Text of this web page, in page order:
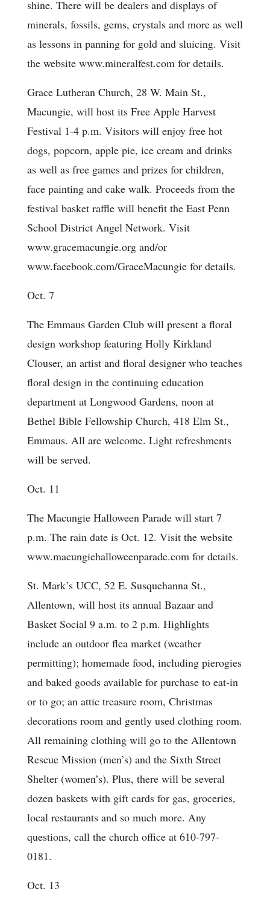
shine. There will be dealers and displays of
minerals, fossils, gems, crystals and more as well
as lessons in panning for gold and sluicing. Visit
the website www.mineralfest.com for details.
Grace Lutheran Church, 28 W. Main St.,
Macungie, will host its Free Apple Harvest
Festival 1-4 p.m. Visitors will enjoy free hot
dogs, popcorn, apple pie, ice cream and drinks
as well as free games and prizes for children,
face painting and cake walk. Proceeds from the
festival basket raffle will benefit the East Penn
School District Angel Network. Visit
www.gracemacungie.org and/or
www.facebook.com/GraceMacungie for details.
Oct. 7
The Emmaus Garden Club will present a floral
design workshop featuring Holly Kirkland
Clouser, an artist and floral designer who teaches
floral design in the continuing education
department at Longwood Gardens, noon at
Bethel Bible Fellowship Church, 418 Elm St.,
Emmaus. All are welcome. Light refreshments
will be served.
Oct. 11
The Macungie Halloween Parade will start 7
p.m. The rain date is Oct. 12. Visit the website
www.macungiehalloweenparade.com for details.
St. Mark’s UCC, 52 E. Susquehanna St.,
Allentown, will host its annual Bazaar and
Basket Social 9 a.m. to 2 p.m. Highlights
include an outdoor flea market (weather
permitting); homemade food, including pierogies
and baked goods available for purchase to eat-in
or to go; an attic treasure room, Christmas
decorations room and gently used clothing room.
All remaining clothing will go to the Allentown
Rescue Mission (men’s) and the Sixth Street
Shelter (women’s). Plus, there will be several
dozen baskets with gift cards for gas, groceries,
local restaurants and so much more. Any
questions, call the church office at 610-797-
0181.
Oct. 13